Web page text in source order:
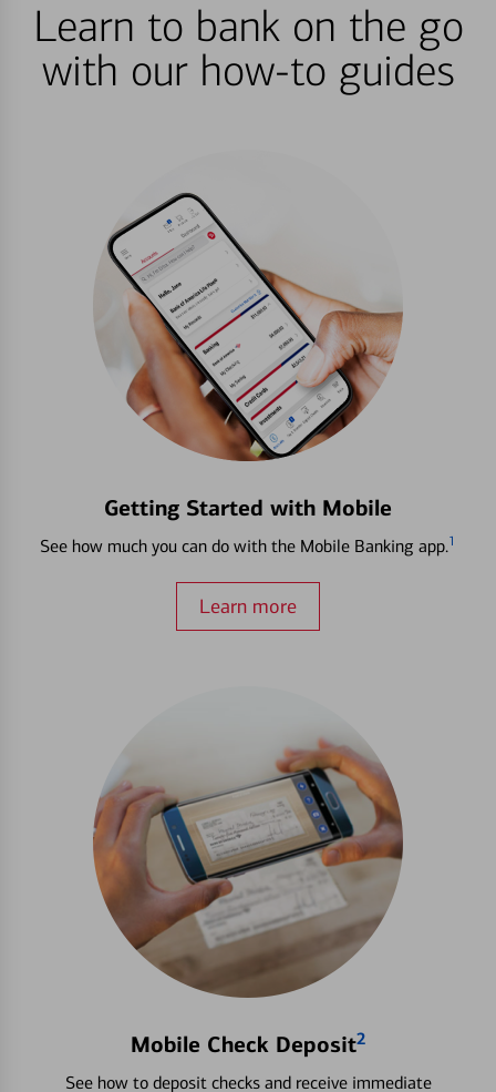
Learn to bank on the go
with our how-to guides
Getting Started with Mobile
See how much you can do with the Mobile Banking app.1
Learn more
Mobile Check Deposit2
See how to deposit checks and receive immediate